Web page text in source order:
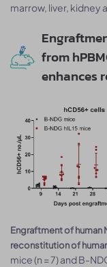
marrow, liver, kidney
from
enhances
Engraftment of human
reconstitution of
mice (n = 7) and B-